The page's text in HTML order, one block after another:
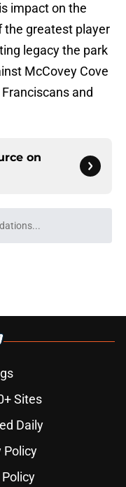
impact on the
the greatest player
legacy the park
McCovey Cove
and
on
while we load
Sites
Daily
Policy